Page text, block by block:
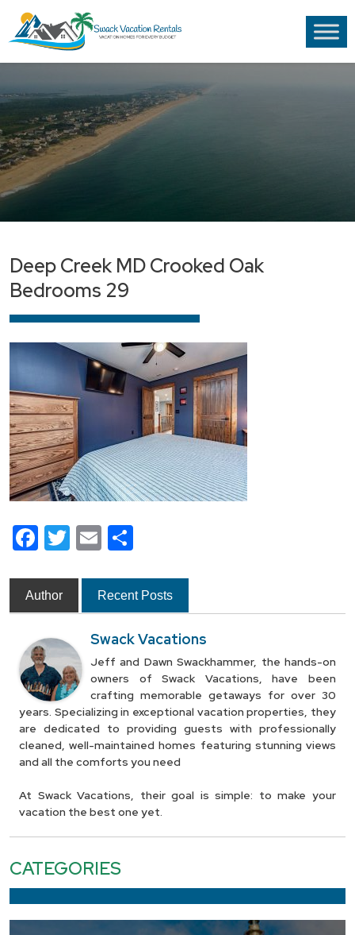
Deep Creek MD Crooked Oak
Bedrooms 29
Facebook
Twitter
Email
Author Recent Posts
Swack Vacations
Jeff and Dawn Swackhammer, the hands-on
owners of Swack Vacations, have been
crafting memorable getaways for over 30
years. Specializing in exceptional vacation properties, they
are dedicated to providing guests with professionally
cleaned, well-maintained homes featuring stunning views
and all the comforts you need
At Swack Vacations, their goal is simple: to make your
vacation the best one yet.
CATEGORIES